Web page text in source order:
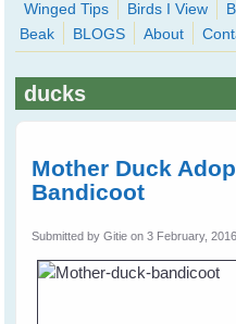
WingedHearts.org
Wild Birds Families - More
Winged Tips
Birds I View
Beak
BLOGS About
ducks
Mother Duck
Bandicoot
Submitted byGitie on 3 February,